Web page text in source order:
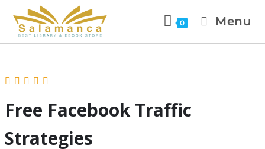
0 Menu
Free Facebook Traffic
Strategies